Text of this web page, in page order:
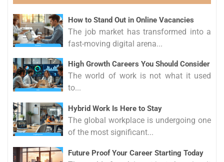
How to Stand Out in Online Vacancies
The job market has transformed into a
fast-moving digital arena...
High Growth Careers You Should Consider
The world of work is not what it used
to...
Hybrid Work Is Here to Stay
The global workplace is undergoing one
of the most significant...
Future Proof Your Career Starting Today